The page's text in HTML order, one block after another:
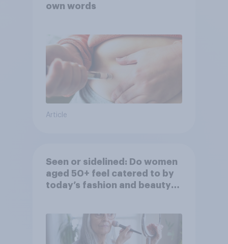
own words
Article
Seen or sidelined: Do women
aged 50+ feel catered to by
today’s fashion and beauty